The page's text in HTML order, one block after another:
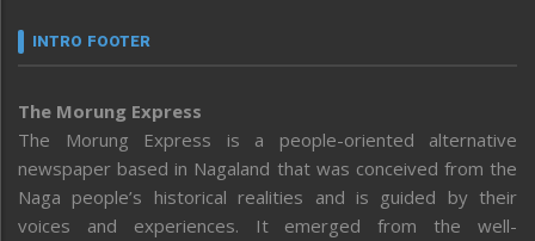
INTRO FOOTER
The Morung Express
The Morung Express is a people-oriented alternative
newspaper based in Nagaland that was conceived from the
Naga people’s historical realities and is guided by their
voices and experiences. It emerged from the well-